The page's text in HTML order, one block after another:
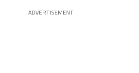
ADVERTISEMENT